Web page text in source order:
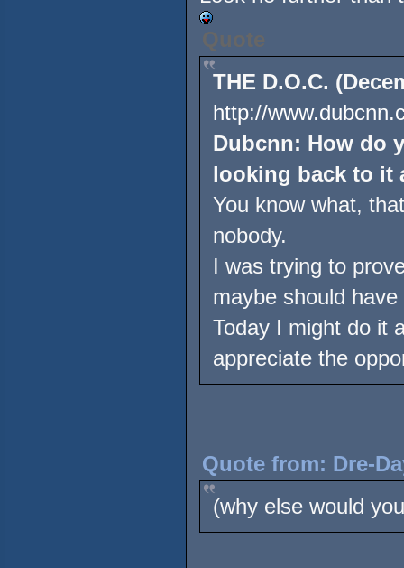
Quote
THE D.O.C.
http://
Dubcnn: How do
looking back to it
You know what,
nobody.
I was trying to
maybe should
Today I might do it
appreciate the
Quote from: Dre-
(why else would